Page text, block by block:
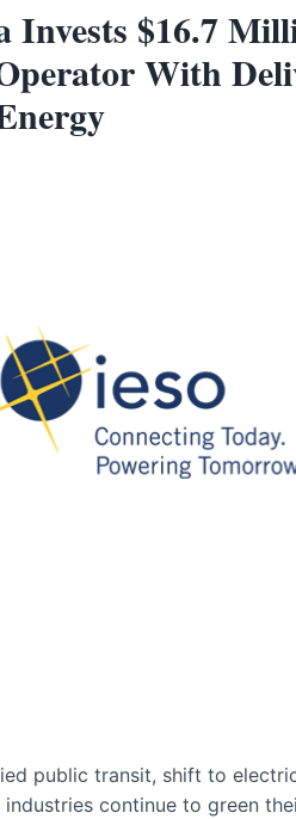
Invests $16.7
With
public transit, shift to
industries continue to green